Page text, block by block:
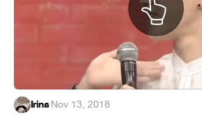
Irina·Nov 13, 2018